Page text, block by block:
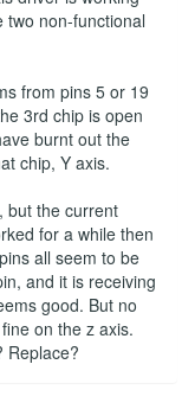
two non-functional
from pins 5 or 19
3rd chip is open
burnt out the
chip, Y axis.
but the current
for a while then
all seem to be
and it is receiving
good. But no
on the z axis.
Replace?